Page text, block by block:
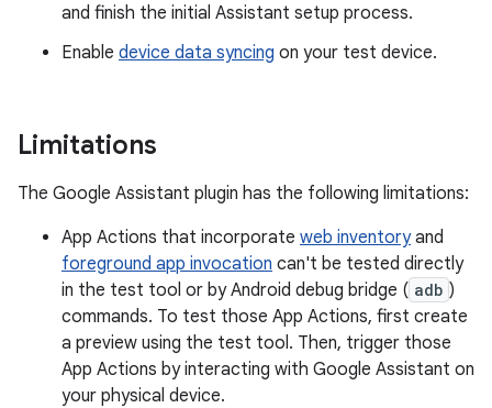
and finish the initial Assistant setup process.
Enable device data syncing on your test device.
Limitations
The Google Assistant plugin has the following limitations:
App Actions that incorporate web inventoryand
foreground app invocation can't be tested directly
in the test tool or by Android debug bridge ( adb )
commands. To test those App Actions, first create
a preview using the test tool. Then, trigger those
App Actions by interacting with Google Assistant on
your physical device.